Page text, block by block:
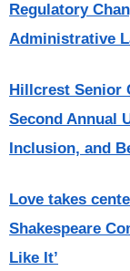
Regulatory
Administrative
Hillcrest Senior
Second Annual
Inclusion, and
Love takes
Shakespeare
Like It’